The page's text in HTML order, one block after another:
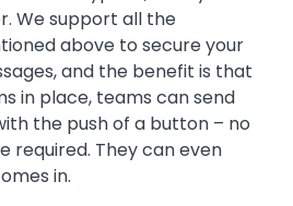
We support all the
above to secure your
and the benefit is that
in place, teams can send
the push of a button – no
required. They can even
in.